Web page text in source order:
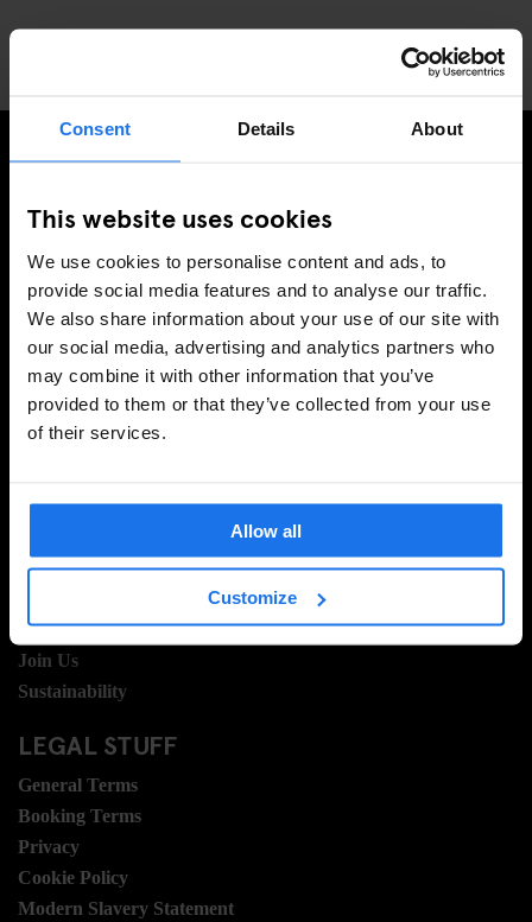
Consent Details About
This website uses cookies
We use cookies to personalise content and ads, to
provide social media features and to analyse our traffic.
We also share information about your use of our site with
our social media, advertising and analytics partners who
may combine it with other information that you’ve
provided to them or that they’ve collected from your use
of their services.
Allow all
Customize
EXCLUSIVE OFFERS
SIGN-UP
About Us
FAQ
Hotel Development
Join Us
Sustainability
LEGAL STUFF
General Terms
Booking Terms
Privacy
Cookie Policy
Modern Slavery Statement